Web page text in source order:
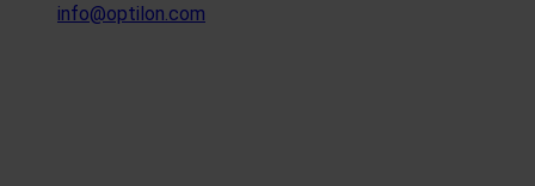
info@optilon.com